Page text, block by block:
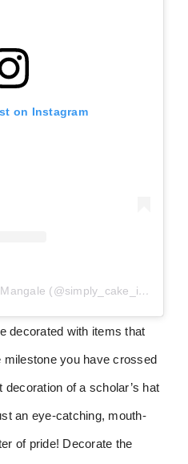
on Instagram
A post shared by Letisha Mangale (@simply_cake_indulgence360)
decorated with items that
you have crossed
of a scholar’s hat
an eye-catching, mouth-
of pride! Decorate the